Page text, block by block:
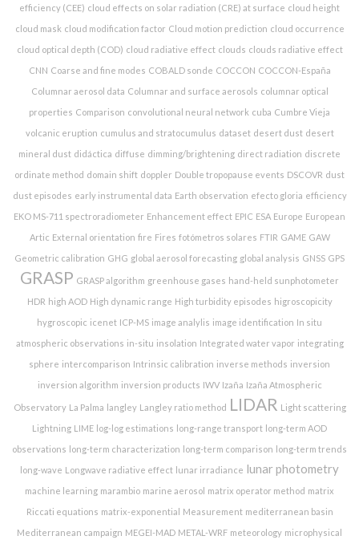
efficiency (CEE) cloud effects on solar radiation (CRE) at surface cloud height
cloud mask cloud modification factor Cloud motion prediction cloud occurrence
cloud optical depth (COD) cloud radiative effect clouds clouds radiative effect
CNN Coarse and fine modes COBALD sonde COCCON COCCON-España
Columnar aerosol data Columnar and surface aerosols columnar optical
properties Comparison convolutional neural network cuba Cumbre Vieja
volcanic eruption cumulus and stratocumulus dataset desert dust desert
mineral dust didáctica diffuse dimming/brightening direct radiation discrete
ordinate method domain shift doppler Double tropopause events DSCOVR dust
dust episodes early instrumental data Earth observation efecto gloria efficiency
EKO MS-711 spectroradiometer Enhancement effect EPIC ESA Europe European
Artic External orientation fire Fires fotómetros solares FTIR GAME GAW
Geometric calibration GHG global aerosol forecasting global analysis GNSS GPS
GRASP GRASP algorithm greenhouse gases hand-held sunphotometer
HDR high AOD High dynamic range High turbidity episodes higroscopicity
hygroscopic icenet ICP-MS image analylis image identification In situ
atmospheric observations in-situ insolation Integrated water vapor integrating
sphere intercomparison Intrinsic calibration inverse methods inversion
inversion algorithm inversion products IWV Izaña Izaña Atmospheric
Observatory La Palma langley Langley ratio method LIDAR Light scattering
Lightning LIME log-log estimations long-range transport long-term AOD
observations
long-term characterization long-term comparison
long-term trends
long-wave Longwave radiative effect lunar irradiance lunar photometry
machine learning marambio marine aerosol matrix operator method matrix
Riccati equations matrix-exponential Measurement mediterranean basin
Mediterranean campaign MEGEI-MAD METAL-WRF meteorology microphysical